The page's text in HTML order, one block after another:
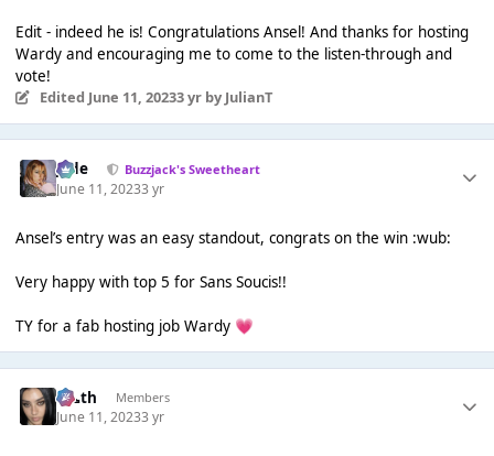
Edit - indeed he is! Congratulations Ansel! And thanks for hosting
Wardy and encouraging me to come to the listen-through and
vote!
Edited June 11, 20233 yrby JulianT
Jade Buzzjack's Sweetheart
June 11, 20233 yr
Ansel’s entry was an easy standout, congrats on the win :wub:
Very happy with top 5 for Sans Soucis!!
TY for a fab hosting job Wardy 💗
k👠th Members
June 11, 20233 yr